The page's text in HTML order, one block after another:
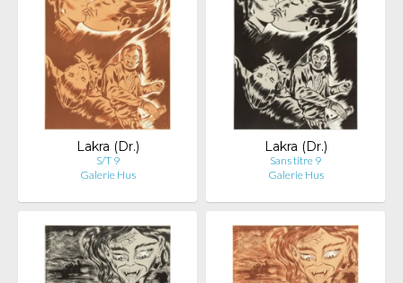
Lakra (Dr.)
S/T 9
Galerie Hus
Lakra (Dr.)
Sans titre 9
Galerie Hus